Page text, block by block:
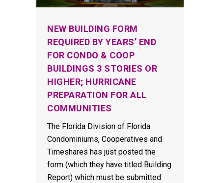
NEW BUILDING FORM
REQUIRED BY YEARS’ END
FOR CONDO & COOP
BUILDINGS 3 STORIES OR
HIGHER; HURRICANE
PREPARATION FOR ALL
COMMUNITIES
The Florida Division of Florida
Condominiums, Cooperatives and
Timeshares has just posted the
form (which they have titled Building
Report) which must be submitted